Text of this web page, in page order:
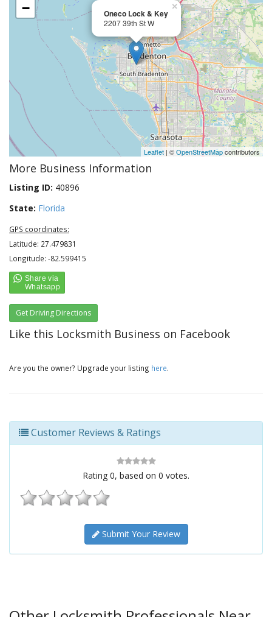
Oneco Lock & Key
2207 39th St W
×
−
Leaflet | ©OpenStreetMapcontributors
More Business Information
Listing ID: 40896
State: Florida
GPS coordinates:
Latitude: 27.479831
Longitude: -82.599415
Get Driving Directions
Like this Locksmith Business on Facebook
Are you the owner? Upgrade your listing here.
Customer Reviews & Ratings
Rating 0, based on 0 votes.
Submit Your Review